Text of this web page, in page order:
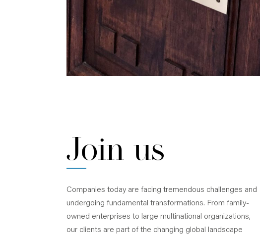
Join us
Companies today are facing tremendous challenges and
undergoing fundamental transformations. From family-
owned enterprises to large multinational organizations,
our clients are part of the changing global landscape